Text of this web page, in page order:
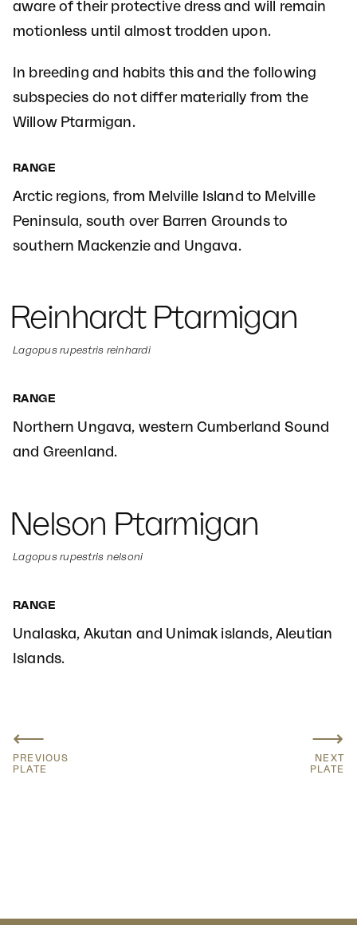
aware of their protective dress and will remain
motionless until almost trodden upon.
In breeding and habits this and the following
subspecies do not differ materially from the
Willow Ptarmigan.
RANGE
Arctic regions, from Melville Island to Melville
Peninsula, south over Barren Grounds to
southern Mackenzie and Ungava.
Reinhardt Ptarmigan
Lagopus rupestris reinhardi
RANGE
Northern Ungava, western Cumberland Sound
and Greenland.
Nelson Ptarmigan
Lagopus rupestris nelsoni
RANGE
Unalaska, Akutan and Unimak islands, Aleutian
Islands.
⟵
PREVIOUS
PLATE
⟶
NEXT
PLATE